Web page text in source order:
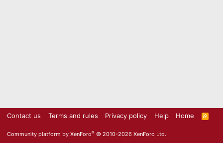
Contact us Terms and rules Privacy policy Help Home
R
S
Community platform by XenForo® © 2010-2026 XenForo Ltd.